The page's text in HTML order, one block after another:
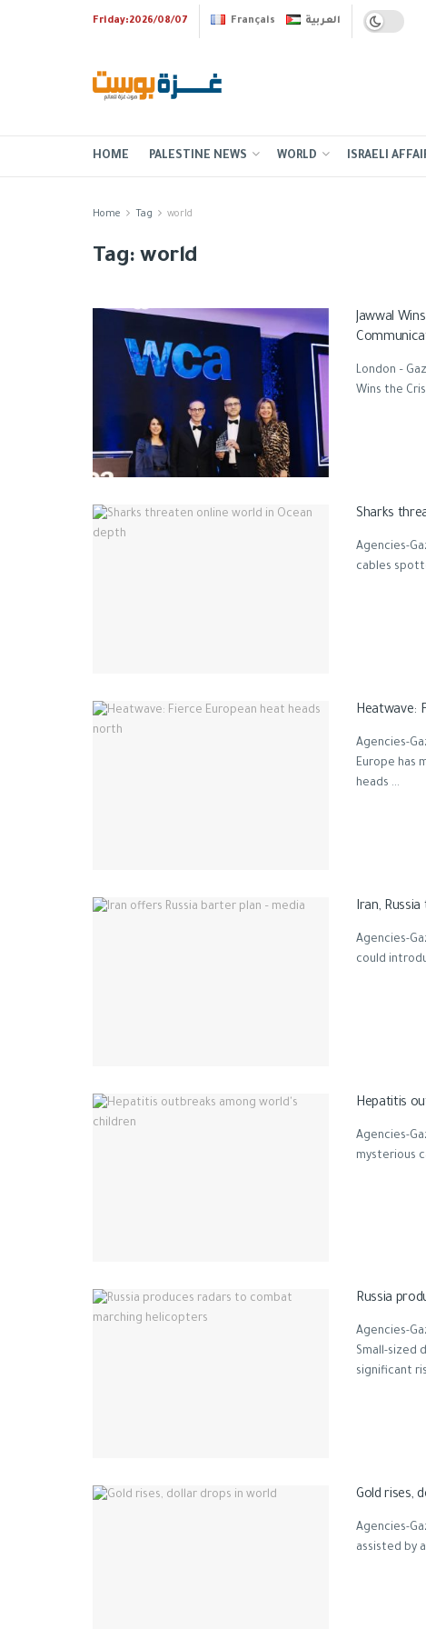
Friday:2026/08/07 Français العربية
HOME PALESTINE NEWS WORLD ISRAELI
Home Tag world
Tag:world
Jawwal
London –
Wins the
Sharks
Agencies-
cables
Heatwave:
Agencies-
Europe has
heads ...
Iran,
Agencies-
could
Hepatitis
Agencies-
mysterious
Russia
Agencies-
Small-sized
significant
Gold rises,
Agencies-
assisted by